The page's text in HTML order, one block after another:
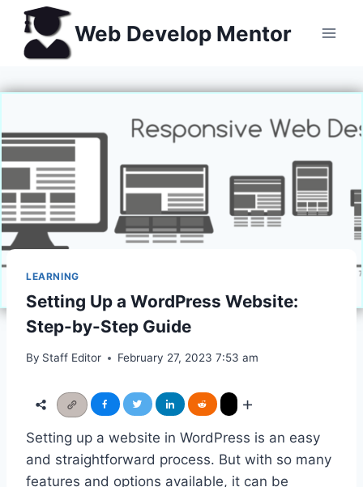
Skip
content
Web Develop Mentor
LEARNING
Setting Up a WordPress Website:
Step-by-Step Guide
By Staff Editor February 27, 2023 7:53 am
Setting up a website in WordPress is an easy
and straightforward process. But with so many
features and options available, it can be